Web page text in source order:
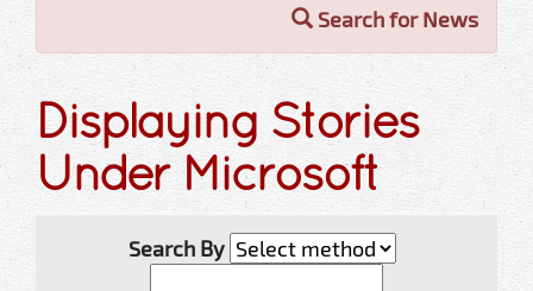
Search for News
Displaying Stories
Under Microsoft
Search By